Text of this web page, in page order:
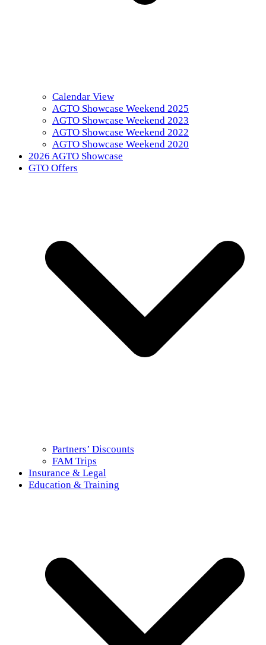
Calendar View
AGTO Showcase Weekend 2025
AGTO Showcase Weekend 2023
AGTO Showcase Weekend 2022
AGTO Showcase Weekend 2020
2026 AGTO Showcase
GTO Offers
Partners’ Discounts
FAM Trips
Insurance & Legal
Education & Training